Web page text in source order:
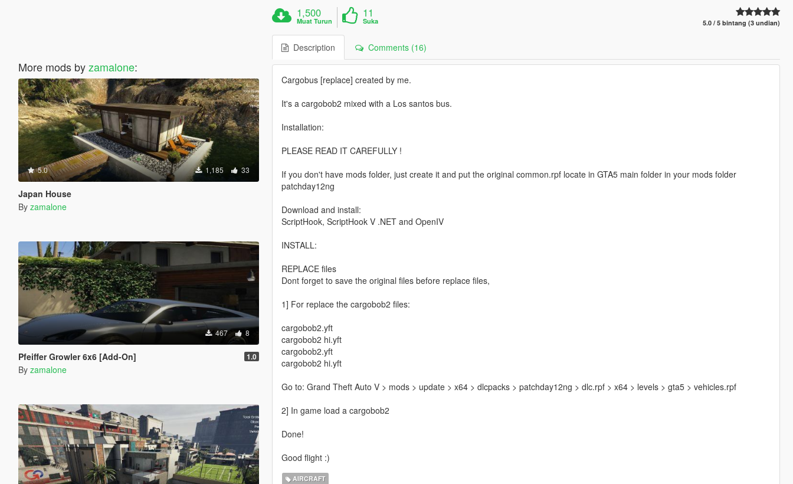
More mods byzamalone:
5.0 1,185 33
Japan House
By zamalone
467 8
Pfeiffer Growler 6x6 [Add-On] 1.0
By zamalone
1,500
Muat Turun
11
Suka 5.0 / 5 bintang (3 undian)
Description Comments (16)
Cargobus [replace] created by me.
It's a cargobob2 mixed with a Los santos bus.
Installation:
PLEASE READ IT CAREFULLY !
If you don't have mods folder, just create it and put the original common.rpf locate in GTA5 main folder in your mods folder
patchday12ng
Download and install:
ScriptHook, ScriptHook V .NET and OpenIV
INSTALL:
REPLACE files
Dont forget to save the original files before replace files,
1] For replace the cargobob2 files:
cargobob2.yft
cargobob2 hi.yft
cargobob2.yft
cargobob2 hi.yft
Go to: Grand Theft Auto V > mods > update > x64 > dlcpacks > patchday12ng > dlc.rpf > x64 > levels > gta5 > vehicles.rpf
2] In game load a cargobob2
Done!
Good flight :)
AIRCRAFT